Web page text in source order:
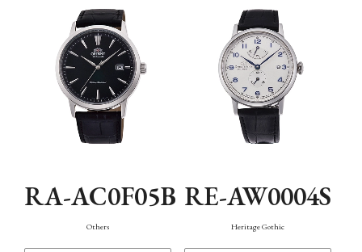
RA-AC0F05B
Others
RE-AW0004S
Heritage Gothic